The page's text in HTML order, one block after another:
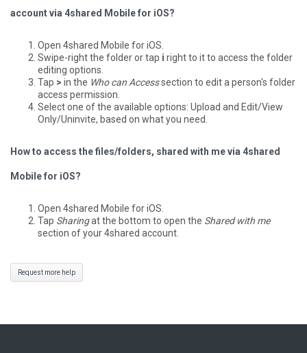
account via 4shared Mobile for iOS?
Open 4shared Mobile for iOS.
Swipe-right the folder or tap i right to it to access the folder
editing options.
Tap > in the Who can Accesssection to edit a person's folder
access permission.
Select one of the available options: Upload and Edit/View
Only/Uninvite, based on what you need.
How to access the files/folders, shared with me via 4shared
Mobile for iOS?
Open 4shared Mobile for iOS.
Tap Sharingat the bottom to open the Shared with me
section of your 4shared account.
Request more help